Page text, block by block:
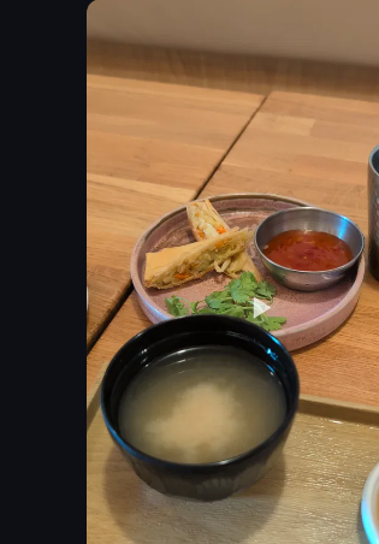
leafy greens
View full video listing